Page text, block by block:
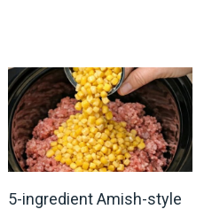
5-ingredient Amish-style